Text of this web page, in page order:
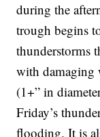
during the
trough begins
thunderstorms
with damaging
(1+” in
Friday’s
flooding. It is